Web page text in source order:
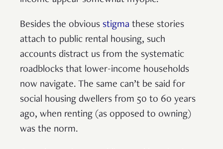
Besides the obvious stigma these stories
attach to public rental housing, such
accounts distract us from the systematic
roadblocks that lower-income households
now navigate. The same can’t be said for
social housing dwellers from 50 to 60 years
ago, when renting (as opposed to owning)
was the norm.